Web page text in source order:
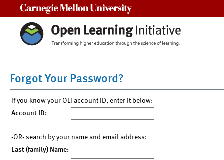
Forgot Your Password?
If you know your OLI account ID, enter it below:
Account ID:
-OR- search by your name and email address:
Last (family) Name: